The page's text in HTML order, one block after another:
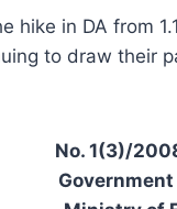
hike in DA from
to draw their
No. 1(3)/